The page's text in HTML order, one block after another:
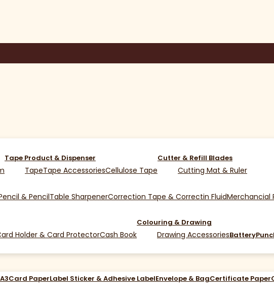
Tape Product & Dispenser
TapeTape AccessoriesCellulose Tape
Cutter & Refill Blades
Cutting Mat & Ruler
& PencilTable SharpenerCorrection Tape & Correctin FluidMerchancial
Holder & Card ProtectorCash Book
Colouring & Drawing
Drawing AccessoriesBattery
Card PaperLabel Sticker & Adhesive LabelEnvelope & BagCertificate Paper